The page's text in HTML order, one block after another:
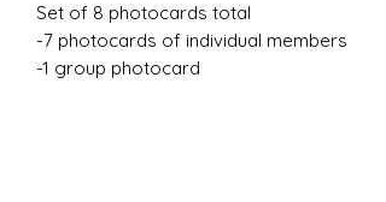
Set of 8 photocards total
-7 photocards of individual members
-1 group photocard